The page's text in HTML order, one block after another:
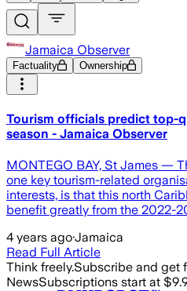
Jamaica Observer
Factuality Ownership
Tourism officials predict top-
season - Jamaica Observer
MONTEGO BAY, St James —
one key tourism-related
interests, is that this north
benefit greatly from the 2022-
4 years ago·Jamaica
Read Full Article
Think freely.Subscribe and get
NewsSubscriptions start at